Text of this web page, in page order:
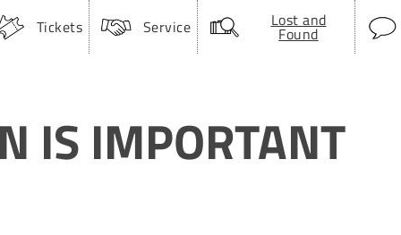
Tickets Service Lost and
Found
IS IMPORTANT